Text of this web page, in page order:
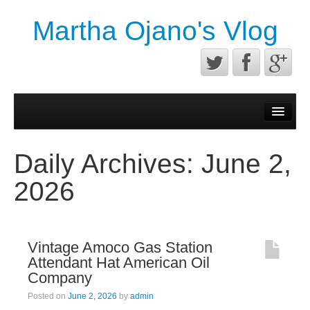
Martha Ojano's Vlog
Terms of service
Daily Archives: June 2,
2026
Vintage Amoco Gas Station
Attendant Hat American Oil
Company
Posted on June 2, 2026 by admin